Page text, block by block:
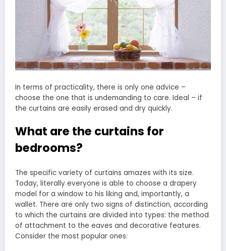
In terms of practicality, there is only one advice –
choose the one that is undemanding to care. Ideal – if
the curtains are easily erased and dry quickly.
What are the curtains for
bedrooms?
The specific variety of curtains amazes with its size.
Today, literally everyone is able to choose a drapery
model for a window to his liking and, importantly, a
wallet. There are only two signs of distinction, according
to which the curtains are divided into types: the method
of attachment to the eaves and decorative features.
Consider the most popular ones: